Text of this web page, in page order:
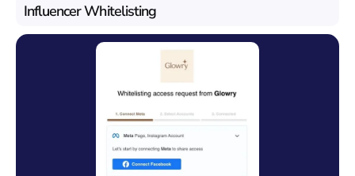
Influencer Whitelisting